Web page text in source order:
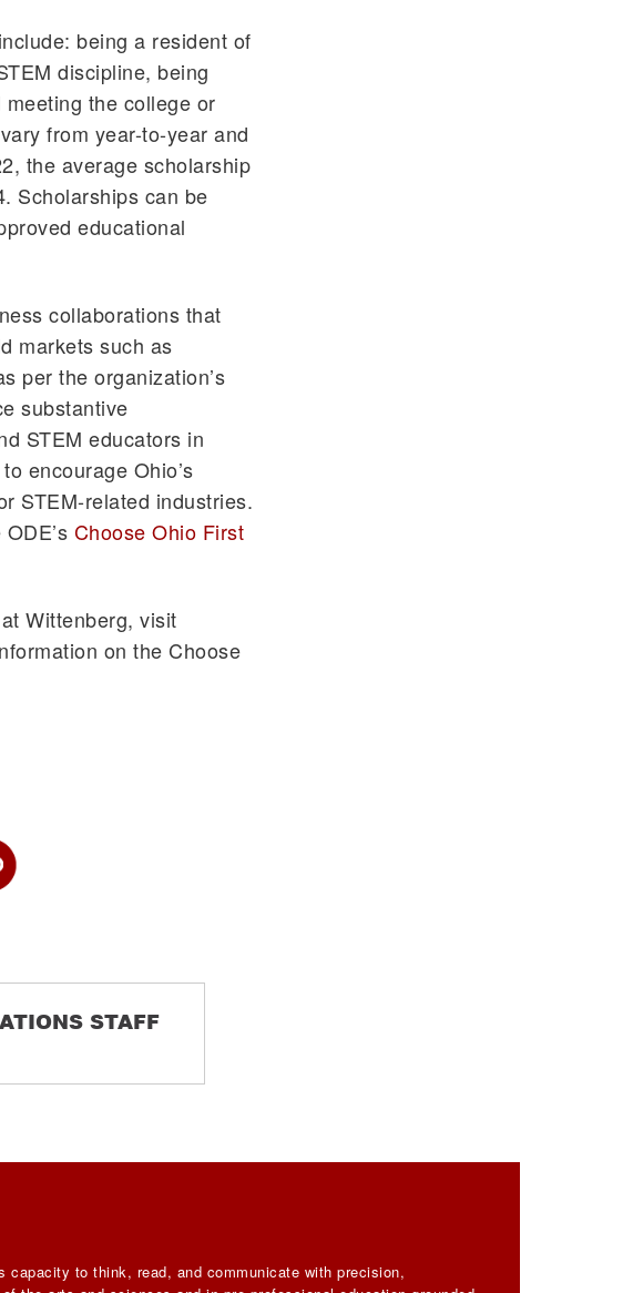
being a resident of
discipline, being
the college or
from year-to-year and
the average scholarship
Scholarships can be
educational
collaborations that
markets such as
per the organization’s
substantive
STEM educators in
encourage Ohio’s
STEM-related industries.
Choose Ohio First
Wittenberg, visit
on the Choose
STAFF
to think, read, and communicate with precision,